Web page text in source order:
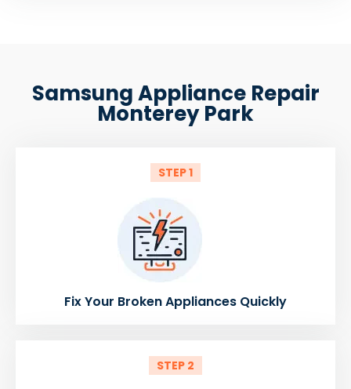
Samsung Appliance Repair
Monterey Park
STEP 1
Fix Your Broken Appliances Quickly
STEP 2